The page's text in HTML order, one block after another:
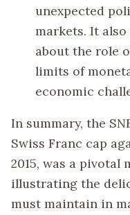
unexpected
markets. It
about the role
limits of
economic
In summary, the
Swiss Franc cap
2015, was a
illustrating the
must maintain in